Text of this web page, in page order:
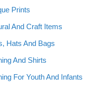
Prints
And Craft Items
Hats And Bags
And Shirts
For Youth And Infants